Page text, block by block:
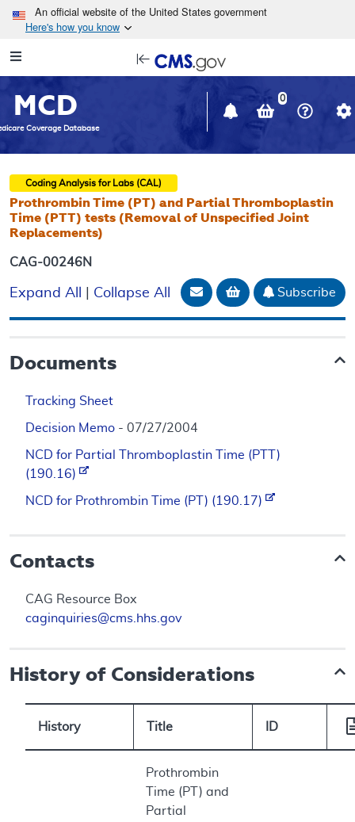
Skip to main content
An official website of the United States government
Here's how you know
Navigation
in
window
MCD
Coverage Database
0
Coding Analysis for Labs (CAL)
Prothrombin Time (PT) and Partial Thromboplastin
Time (PTT) tests (Removal of Unspecified Joint
Replacements)
CAG-00246N
Expand All Collapse All Email Document
Add to basket
Subscribe
Documents
Tracking Sheet
Decision Memo - 07/27/2004
NCD for Partial Thromboplastin Time (PTT)
(190.16)
NCD for Prothrombin Time (PT) (190.17)
Contacts
CAG Resource Box
caginquiries@cms.hhs.gov
History of Considerations
History Title ID
Prothrombin
Time (PT) and
Partial